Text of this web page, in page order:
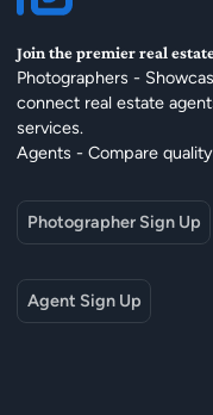
Join the premier real
Photographers -
connect real estate
services.
Agents - Compare
Photographer Sign Up
Agent Sign Up